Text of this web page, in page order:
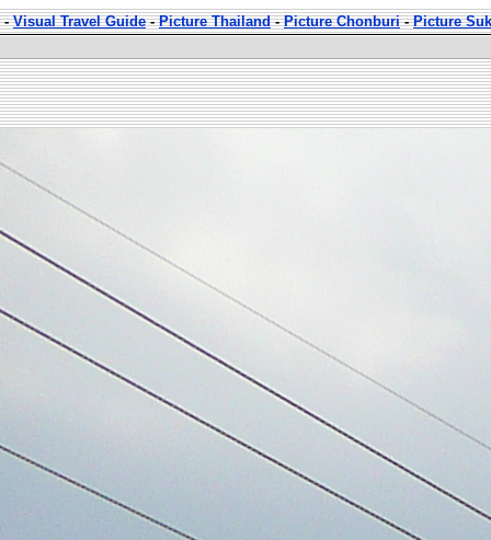
-Visual Travel Guide-Picture Thailand-Picture Chonburi-Picture